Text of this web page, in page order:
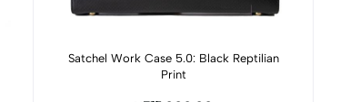
Add to cart
Satchel Work Case 5.0: Black Reptilian
Print